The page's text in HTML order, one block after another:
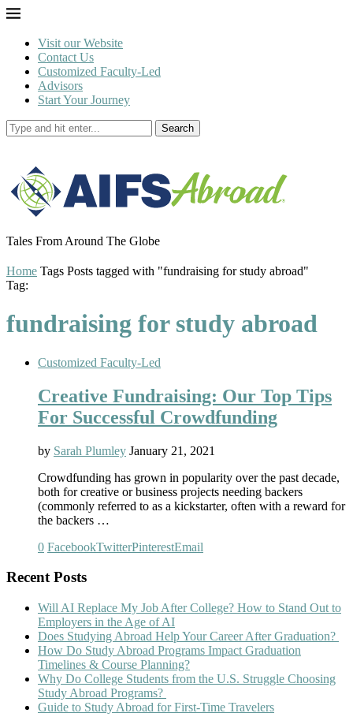
Visit our Website
Contact Us
Customized Faculty-Led
Advisors
Start Your Journey
Search
Tales From Around The Globe
Home Tags Posts tagged with "fundraising for study abroad"
Tag:
fundraising for study abroad
Customized Faculty-Led
Creative Fundraising: Our Top Tips
For Successful Crowdfunding
by Sarah Plumley January 21, 2021
Crowdfunding has grown in popularity over the past decade,
both for creative or business projects needing backers
(commonly referred to as a kickstarter, often with a reward for
the backers …
0 FacebookTwitterPinterestEmail
Recent Posts
Will AI Replace My Job After College? How to Stand Out to
Employers in the Age of AI
Does Studying Abroad Help Your Career After Graduation?
How Do Study Abroad Programs Impact Graduation
Timelines & Course Planning?
Why Do College Students from the U.S. Struggle Choosing
Study Abroad Programs?
Guide to Study Abroad for First-Time Travelers